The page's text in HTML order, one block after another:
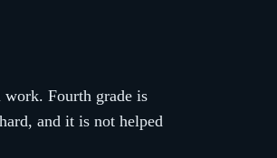
work. Fourth grade is
and it is not helped